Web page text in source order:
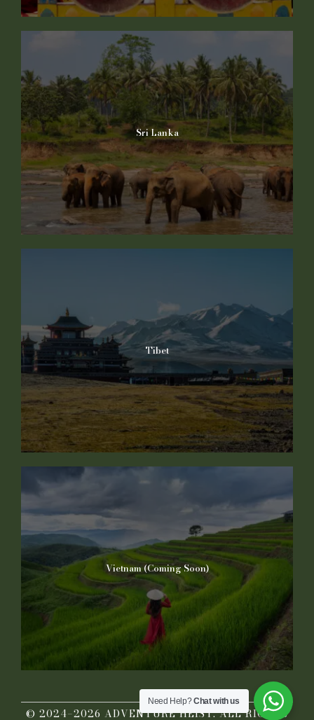
Sri Lanka
Tibet
Vietnam (Coming Soon)
© 2024–2026 ADVENTURE HEIST. ALL RIGHTS
Need Help?Chat with us